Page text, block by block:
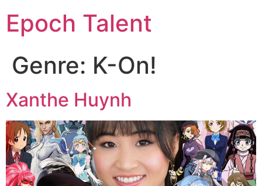
Epoch Talent
Genre: K-On!
Xanthe Huynh